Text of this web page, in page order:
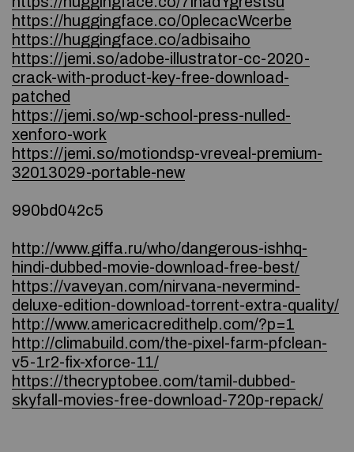
https://huggingface.co/0plecacWcerbe
https://huggingface.co/adbisaiho
https://jemi.so/adobe-illustrator-cc-2020-
crack-with-product-key-free-download-
patched
https://jemi.so/wp-school-press-nulled-
xenforo-work
https://jemi.so/motiondsp-vreveal-premium-
32013029-portable-new
990bd042c5
http://www.giffa.ru/who/dangerous-ishhq-
hindi-dubbed-movie-download-free-best/
https://vaveyan.com/nirvana-nevermind-
deluxe-edition-download-torrent-extra-quality/
http://www.americacredithelp.com/?p=1
http://climabuild.com/the-pixel-farm-pfclean-
v5-1r2-fix-xforce-11/
https://thecryptobee.com/tamil-dubbed-
skyfall-movies-free-download-720p-repack/